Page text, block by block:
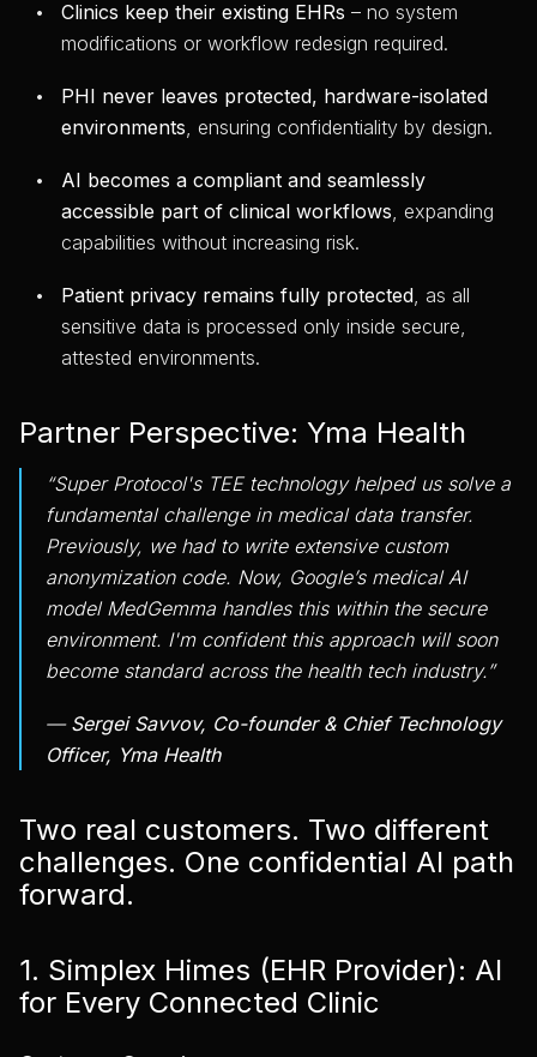
Clinics keep their existing EHRs – no system
modifications or workflow redesign required.
PHI never leaves protected, hardware-isolated
environments, ensuring confidentiality by design.
AI becomes a compliant and seamlessly
accessible part of clinical workflows, expanding
capabilities without increasing risk.
Patient privacy remains fully protected, as all
sensitive data is processed only inside secure,
attested environments.
Partner Perspective: Yma Health
“Super Protocol's TEE technology helped us solve a
fundamental challenge in medical data transfer.
Previously, we had to write extensive custom
anonymization code. Now, Google’s medical AI
model MedGemma handles this within the secure
environment. I'm confident this approach will soon
become standard across the health tech industry.”
— Sergei Savvov, Co-founder & Chief Technology
Officer, Yma Health
Two real customers. Two different
challenges. One confidential AI path
forward.
1. Simplex Himes (EHR Provider): AI
for Every Connected Clinic